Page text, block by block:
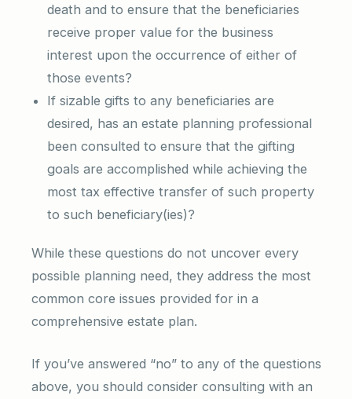
death and to ensure that the beneficiaries
receive proper value for the business
interest upon the occurrence of either of
those events?
If sizable gifts to any beneficiaries are
desired, has an estate planning professional
been consulted to ensure that the gifting
goals are accomplished while achieving the
most tax effective transfer of such property
to such beneficiary(ies)?
While these questions do not uncover every
possible planning need, they address the most
common core issues provided for in a
comprehensive estate plan.
If you’ve answered “no” to any of the questions
above, you should consider consulting with an